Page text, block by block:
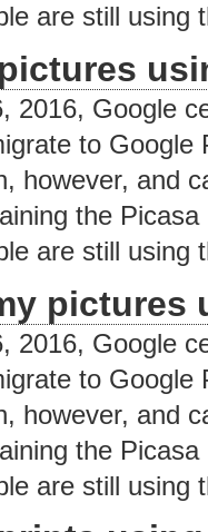
are still using
2016, Google
to
however, and
the
are still using
pictures
2016, Google
to
however, and
the
are still using